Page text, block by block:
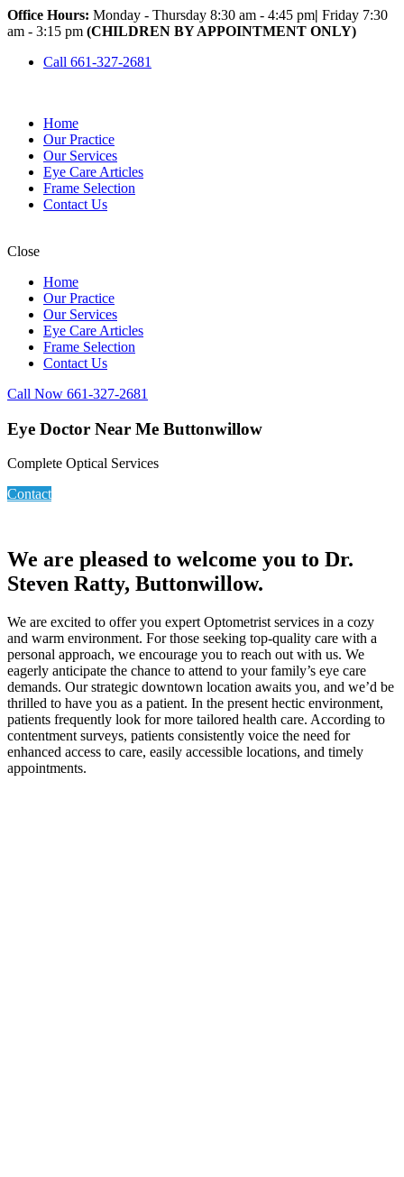
Office Hours: Monday - Thursday 8:30 am - 4:45 pm| Friday 7:30
am - 3:15 pm (CHILDREN BY APPOINTMENT ONLY)
Call 661-327-2681
Home
Our Practice
Our Services
Eye Care Articles
Frame Selection
Contact Us
Close
Home
Our Practice
Our Services
Eye Care Articles
Frame Selection
Contact Us
Call Now 661-327-2681
Eye Doctor Near Me Buttonwillow
Complete Optical Services
Contact
We are pleased to welcome you to Dr.
Steven Ratty, Buttonwillow.
We are excited to offer you expert Optometrist services in a cozy
and warm environment. For those seeking top-quality care with a
personal approach, we encourage you to reach out with us. We
eagerly anticipate the chance to attend to your family’s eye care
demands. Our strategic downtown location awaits you, and we’d be
thrilled to have you as a patient. In the present hectic environment,
patients frequently look for more tailored health care. According to
contentment surveys, patients consistently voice the need for
enhanced access to care, easily accessible locations, and timely
appointments.